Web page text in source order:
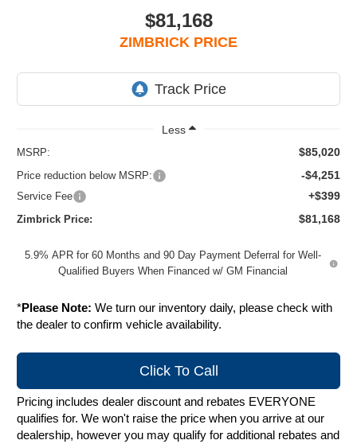
$81,168
ZIMBRICK PRICE
Less
MSRP: $85,020
Price reduction below MSRP: -$4,251
Service Fee +$399
Zimbrick Price: $81,168
5.9% APR for 60 Months and 90 Day Payment Deferral for Well-
Qualified Buyers When Financed w/ GM Financial
*Please Note: We turn our inventory daily, please check with
the dealer to confirm vehicle availability.
Click To Call
Pricing includes dealer discount and rebates EVERYONE
qualifies for. We won't raise the price when you arrive at our
dealership, however you may qualify for additional rebates and